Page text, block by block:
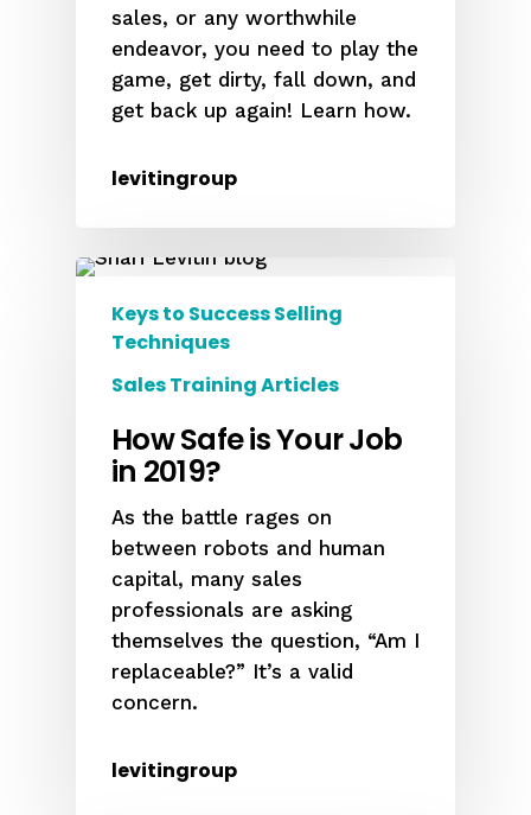
sales, or any worthwhile
endeavor, you need to play the
game, get dirty, fall down, and
get back up again! Learn how.
levitingroup
Keys to Success Selling
Techniques
Sales Training Articles
How Safe is Your Job
in 2019?
As the battle rages on
between robots and human
capital, many sales
professionals are asking
themselves the question, “Am I
replaceable?” It’s a valid
concern.
levitingroup